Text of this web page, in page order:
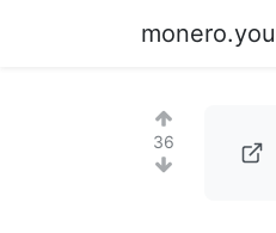
monero.you
36